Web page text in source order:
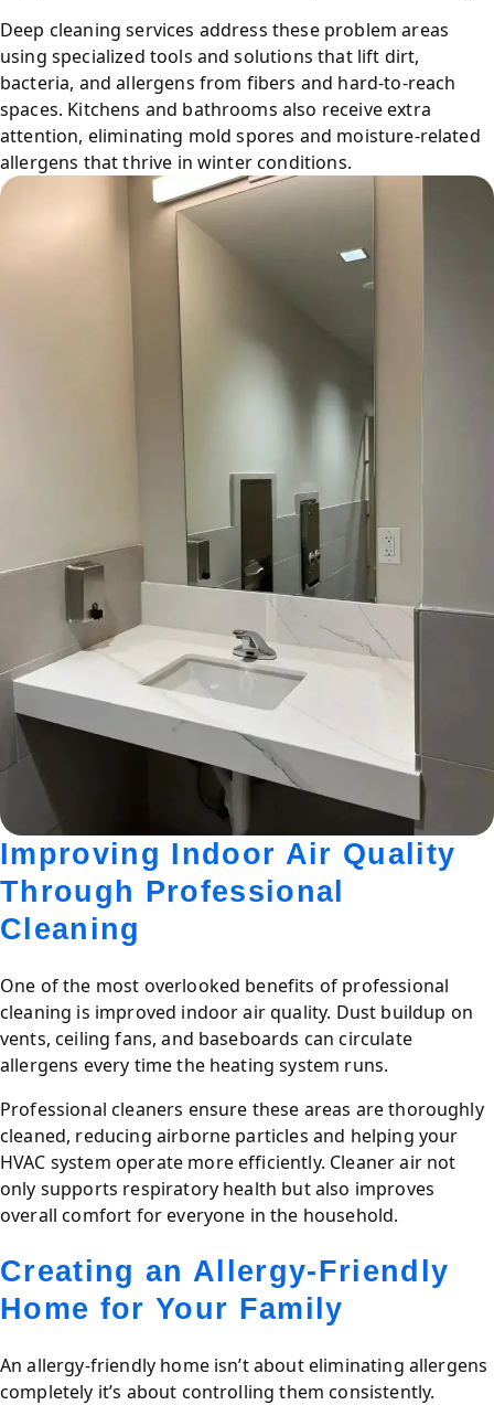
Deep cleaning services address these problem areas
using specialized tools and solutions that lift dirt,
bacteria, and allergens from fibers and hard-to-reach
spaces. Kitchens and bathrooms also receive extra
attention, eliminating mold spores and moisture-related
allergens that thrive in winter conditions.
Improving Indoor Air Quality
Through Professional
Cleaning
One of the most overlooked benefits of professional
cleaning is improved indoor air quality. Dust buildup on
vents, ceiling fans, and baseboards can circulate
allergens every time the heating system runs.
Professional cleaners ensure these areas are thoroughly
cleaned, reducing airborne particles and helping your
HVAC system operate more efficiently. Cleaner air not
only supports respiratory health but also improves
overall comfort for everyone in the household.
Creating an Allergy-Friendly
Home for Your Family
An allergy-friendly home isn’t about eliminating allergens
completely it’s about controlling them consistently.